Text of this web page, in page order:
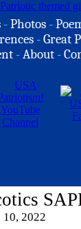
-Photos -
-Great
-About -
10, 2022